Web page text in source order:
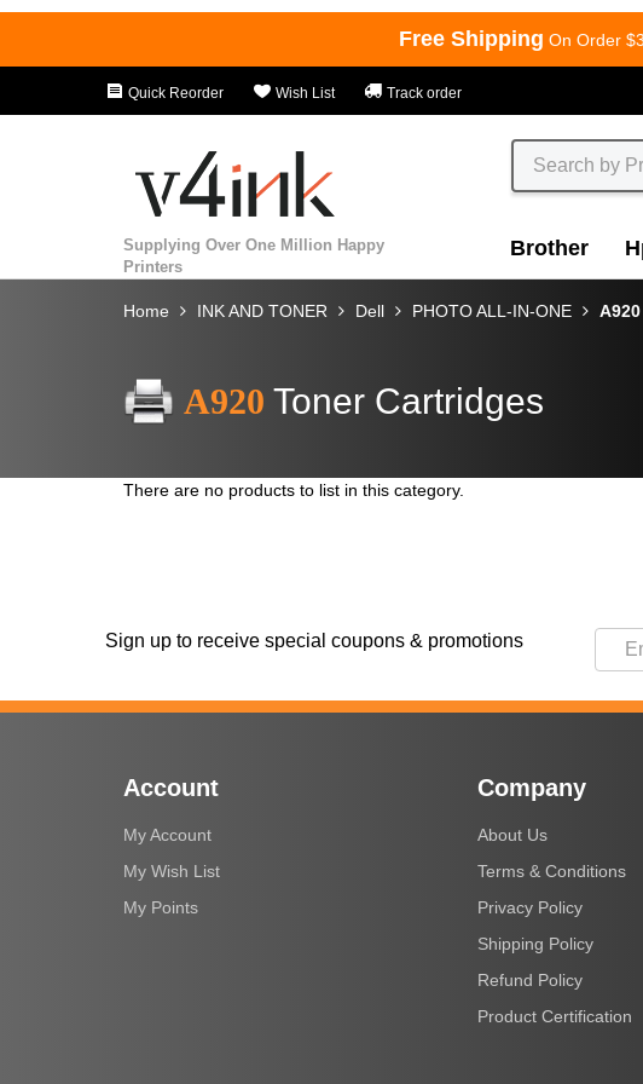
Free Shipping On Order
Quick Reorder Wish List Track order
Supplying Over One Million Happy
Printers
Brother
Home INK AND TONER Dell PHOTO ALL-IN-ONE A920
A920 Toner Cartridges
There are no products to list in this category.
Sign up to receive special coupons & promotions
Account
My Account
My Wish List
My Points
Company
About Us
Terms & Conditions
Privacy Policy
Shipping Policy
Refund Policy
Product Certification